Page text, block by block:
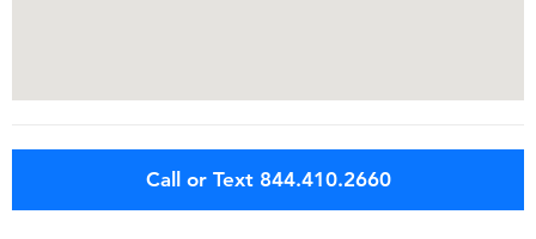
Call or Text 844.410.2660